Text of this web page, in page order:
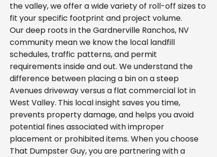
the valley, we offer a wide variety of roll-off sizes to
fit your specific footprint and project volume.
Our deep roots in the Gardnerville Ranchos, NV
community mean we know the local landfill
schedules, traffic patterns, and permit
requirements inside and out. We understand the
difference between placing a bin on a steep
Avenues driveway versus a flat commercial lot in
West Valley. This local insight saves you time,
prevents property damage, and helps you avoid
potential fines associated with improper
placement or prohibited items. When you choose
That Dumpster Guy, you are partnering with a